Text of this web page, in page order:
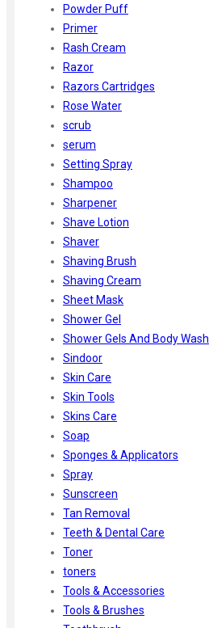
Powder Puff
Primer
Rash Cream
Razor
Razors Cartridges
Rose Water
scrub
serum
Setting Spray
Shampoo
Sharpener
Shave Lotion
Shaver
Shaving Brush
Shaving Cream
Sheet Mask
Shower Gel
Shower Gels And Body Wash
Sindoor
Skin Care
Skin Tools
Skins Care
Soap
Sponges & Applicators
Spray
Sunscreen
Tan Removal
Teeth & Dental Care
Toner
toners
Tools & Accessories
Tools & Brushes